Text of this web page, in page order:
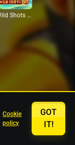
27 Wild Shots Dice
Cookie
policy
GOT
IT!